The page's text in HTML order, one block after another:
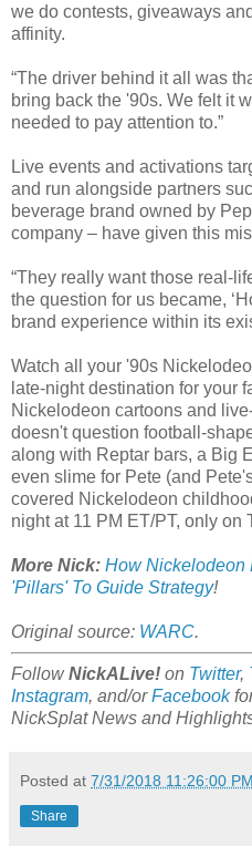
we do contests, giveaways
affinity.
“The driver behind it all was
bring back the '90s. We felt it
needed to pay attention to.”
Live events and activations
and run alongside partners
beverage brand owned by
company – have given this
“They really want those real-
the question for us became,
brand experience within its
Watch all your '90s
late-night destination for your
Nickelodeon cartoons and
doesn't question football-
along with Reptar bars, a Big
even slime for Pete (and
covered Nickelodeon
night at 11 PM ET/PT, only
More Nick: How Nickelodeon
'Pillars' To Guide Strategy!
Original source: WARC.
FollowNickALive! on Twitter,
Instagram, and/orFacebook
NickSplat News and
Posted at 7/31/2018 11:26:00 PM
Share